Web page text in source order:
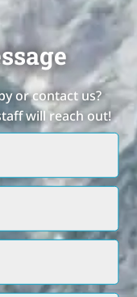
or contact us?
will reach out!